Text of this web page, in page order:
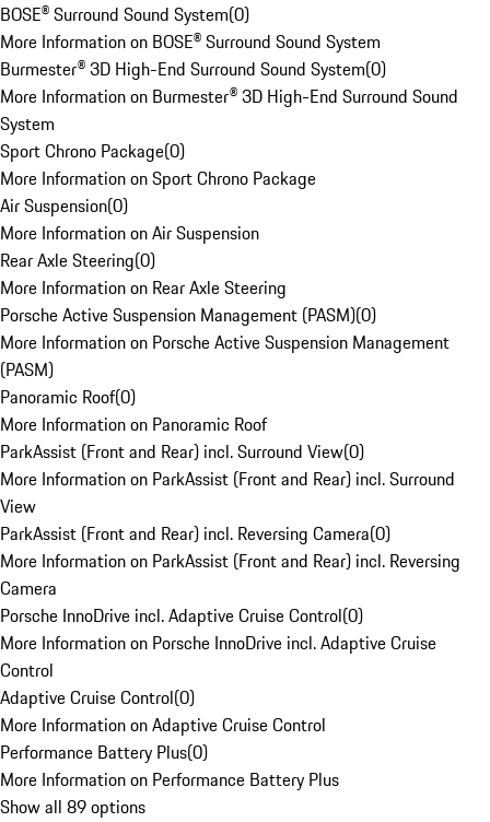
BOSE® Surround Sound System(0)
More Information on BOSE® Surround Sound System
Burmester® 3D High-End Surround Sound System(0)
More Information on Burmester® 3D High-End Surround Sound
System
Sport Chrono Package(0)
More Information on Sport Chrono Package
Air Suspension(0)
More Information on Air Suspension
Rear Axle Steering(0)
More Information on Rear Axle Steering
Porsche Active Suspension Management (PASM)(0)
More Information on Porsche Active Suspension Management
(PASM)
Panoramic Roof(0)
More Information on Panoramic Roof
ParkAssist (Front and Rear) incl. Surround View(0)
More Information on ParkAssist (Front and Rear) incl. Surround
View
ParkAssist (Front and Rear) incl. Reversing Camera(0)
More Information on ParkAssist (Front and Rear) incl. Reversing
Camera
Porsche InnoDrive incl. Adaptive Cruise Control(0)
More Information on Porsche InnoDrive incl. Adaptive Cruise
Control
Adaptive Cruise Control(0)
More Information on Adaptive Cruise Control
Performance Battery Plus(0)
More Information on Performance Battery Plus
Show all 89 options